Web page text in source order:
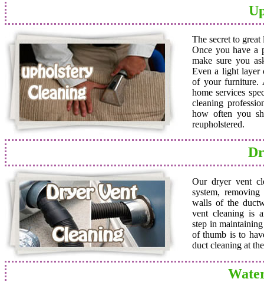
The secret to
Once you have a
make sure you
Even a light layer
of your furniture.
home services
cleaning
how often you
reupholstered.
Our dryer vent
system,
walls of the
vent cleaning is
step in
of thumb is to
duct cleaning at